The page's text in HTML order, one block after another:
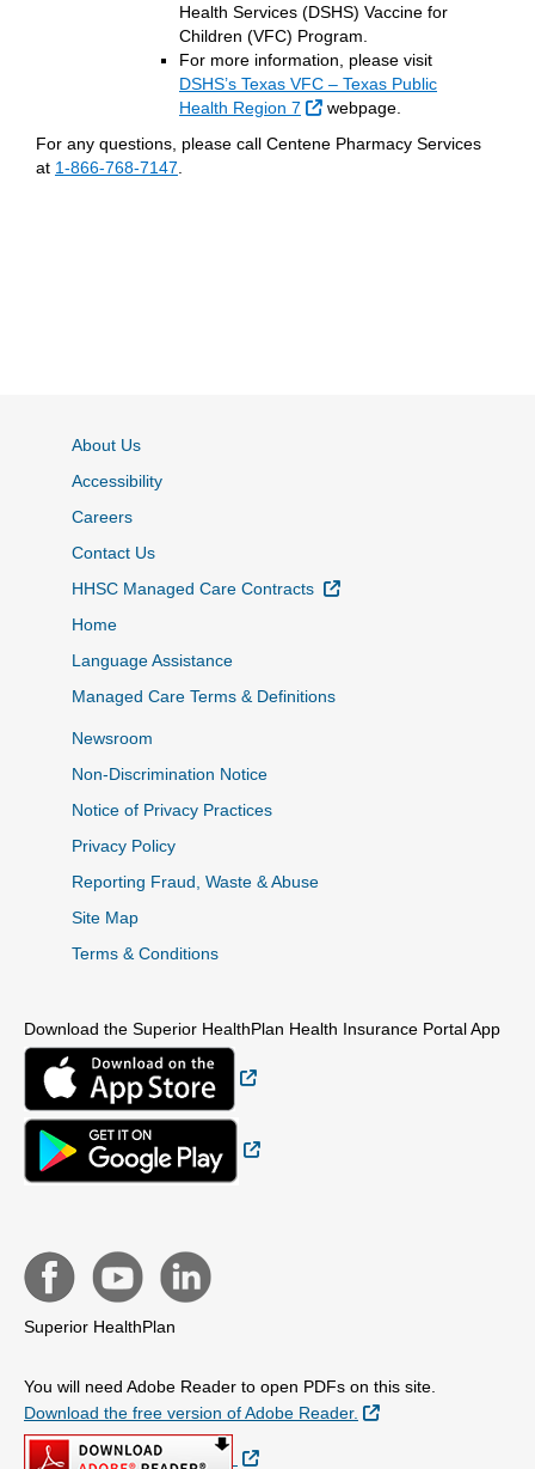
Health Services (DSHS) Vaccine for
Children (VFC) Program.
For more information, please visit
DSHS’s Texas VFC – Texas Public
Health Region 7
External Link
webpage.
For any questions, please call Centene Pharmacy Services
at 1-866-768-7147
About Us
Accessibility
Careers
Contact Us
HHSC Managed Care Contracts
External Link
Home
Language Assistance
Managed Care Terms & Definitions
Newsroom
Non-Discrimination Notice
Notice of Privacy Practices
Privacy Policy
Reporting Fraud, Waste & Abuse
Site Map
Terms & Conditions
Download the Superior HealthPlan Health Insurance Portal App
Superior HealthPlan
You will need Adobe Reader to open PDFs on this site.
Download the free version of Adobe Reader.
External Link
External Link